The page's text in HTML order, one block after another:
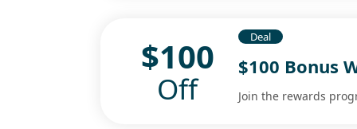
$100
Off
Deal
$100 Bonus
Join the rewards